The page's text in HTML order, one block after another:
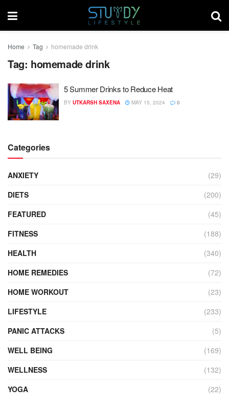
Home Tag homemade drink
Tag: homemade drink
5 Summer Drinks to Reduce Heat
BY UTKARSH SAXENA MAY 15, 2024 0
Categories
ANXIETY
(29)
DIETS
(200)
FEATURED
(45)
FITNESS
(188)
HEALTH
(340)
HOME REMEDIES
(72)
HOME WORKOUT
(23)
LIFESTYLE
(233)
PANIC ATTACKS
(5)
WELL BEING
(169)
WELLNESS
(132)
YOGA
(22)